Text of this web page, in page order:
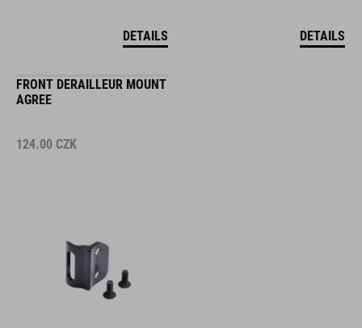
DETAILS DETAILS
FRONT DERAILLEUR MOUNT
AGREE
124.00 CZK